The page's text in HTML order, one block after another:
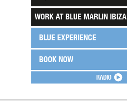
RADIO
WORK AT BLUE MARLIN IBIZA
BLUE EXPERIENCE
BOOK NOW